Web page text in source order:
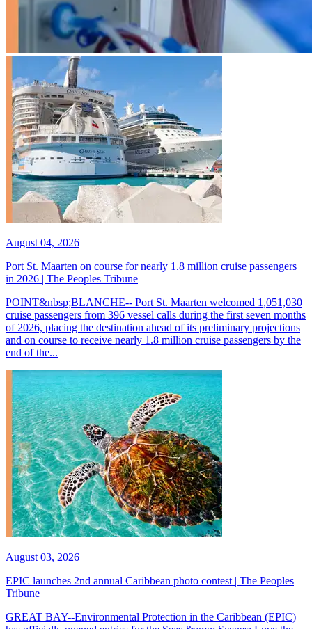
August 04, 2026
Port St. Maarten on course for nearly 1.8 million cruise passengers
in 2026 | The Peoples Tribune
POINT&nbsp;BLANCHE-- Port St. Maarten welcomed 1,051,030
cruise passengers from 396 vessel calls during the first seven months
of 2026, placing the destination ahead of its preliminary projections
and on course to receive nearly 1.8 million cruise passengers by the
end of the...
August 03, 2026
EPIC launches 2nd annual Caribbean photo contest | The Peoples
Tribune
GREAT BAY--Environmental Protection in the Caribbean (EPIC)